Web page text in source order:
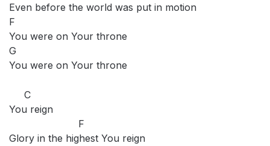
Even before the world was put in motion
F
You were on Your throne
G
You were on Your throne
C
You reign
F
Glory in the highest You reign